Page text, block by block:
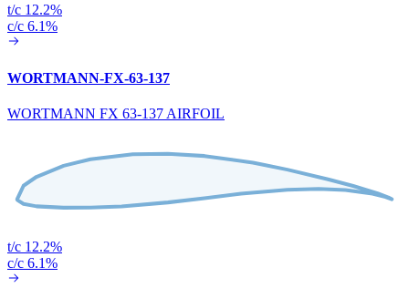
t/c 12.2%
c/c 6.1%
WORTMANN-FX-63-137
WORTMANN FX 63-137 AIRFOIL
t/c 12.2%
c/c 6.1%